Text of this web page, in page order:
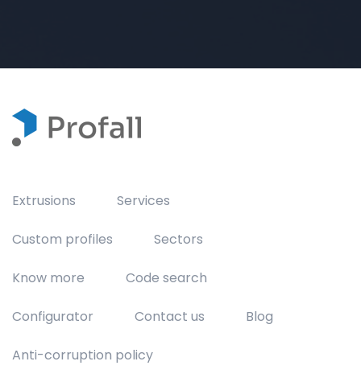
Extrusions Services
Custom profiles Sectors
Know more Code search
Configurator Contact us Blog
Anti-corruption policy